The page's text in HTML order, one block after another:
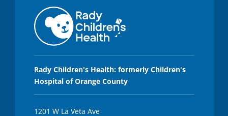
Rady Children's Health: formerly Children's
Hospital of Orange County
1201 W La Veta Ave